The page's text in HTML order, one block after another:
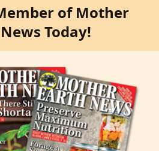
of Mother
Today!